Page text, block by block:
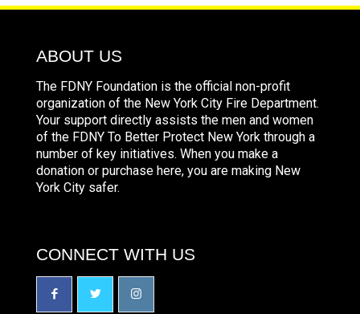
ABOUT US
The FDNY Foundation is the official non-profit
organization of the New York City Fire Department.
Your support directly assists the men and women
of the FDNY To Better Protect New York through a
number of key initiatives. When you make a
donation or purchase here, you are making New
York City safer.
CONNECT WITH US